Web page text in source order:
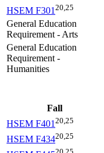
HSEM F30120,25
General Education
Requirement - Arts
General Education
Requirement -
Humanities
Fall
HSEM F40120,25
HSEM F43420,25